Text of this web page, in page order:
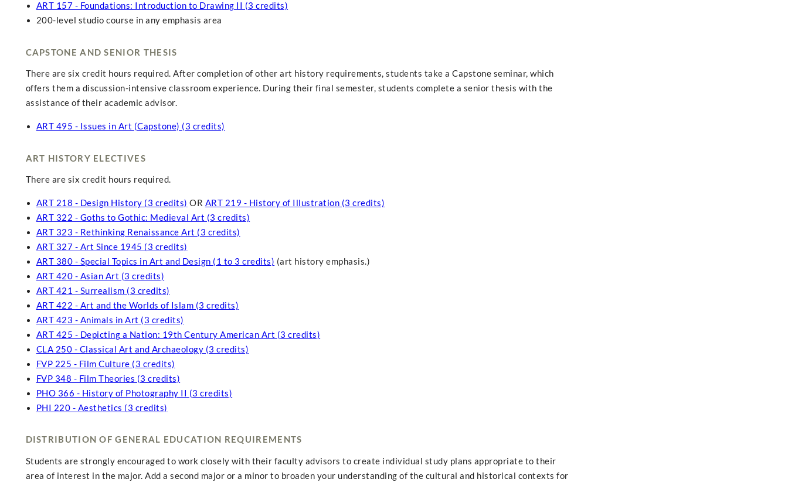
ART 157 - Foundations: Introduction to Drawing II (3 credits)
200-level studio course in any emphasis area
CAPSTONE AND SENIOR THESIS
There are six credit hours required. After completion of other art history requirements, students take a Capstone seminar, which
offers them a discussion-intensive classroom experience. During their final semester, students complete a senior thesis with the
assistance of their academic advisor.
ART 495 - Issues in Art (Capstone) (3 credits)
ART HISTORY ELECTIVES
There are six credit hours required.
ART 218 - Design History (3 credits) OR ART 219 - History of Illustration (3 credits)
ART 322 - Goths to Gothic: Medieval Art (3 credits)
ART 323 - Rethinking Renaissance Art (3 credits)
ART 327 - Art Since 1945 (3 credits)
ART 380 - Special Topics in Art and Design (1 to 3 credits) (art history emphasis.)
ART 420 - Asian Art (3 credits)
ART 421 - Surrealism (3 credits)
ART 422 - Art and the Worlds of Islam (3 credits)
ART 423 - Animals in Art (3 credits)
ART 425 - Depicting a Nation: 19th Century American Art (3 credits)
CLA 250 - Classical Art and Archaeology (3 credits)
FVP 225 - Film Culture (3 credits)
FVP 348 - Film Theories (3 credits)
PHO 366 - History of Photography II (3 credits)
PHI 220 - Aesthetics (3 credits)
DISTRIBUTION OF GENERAL EDUCATION REQUIREMENTS
Students are strongly encouraged to work closely with their faculty advisors to create individual study plans appropriate to their
area of interest in the major. Add a second major or a minor to broaden your understanding of the cultural and historical contexts for